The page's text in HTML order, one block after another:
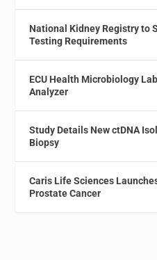
National Kidney Registry to
Testing Requirements
ECU Health Microbiology
Analyzer
Study Details New ctDNA
Biopsy
Caris Life Sciences
Prostate Cancer